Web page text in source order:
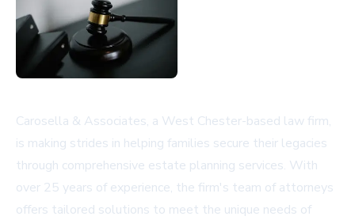
Carosella & Associates, a West Chester-based law firm,
is making strides in helping families secure their legacies
through comprehensive estate planning services. With
over 25 years of experience, the firm's team of attorneys
offers tailored solutions to meet the unique needs of